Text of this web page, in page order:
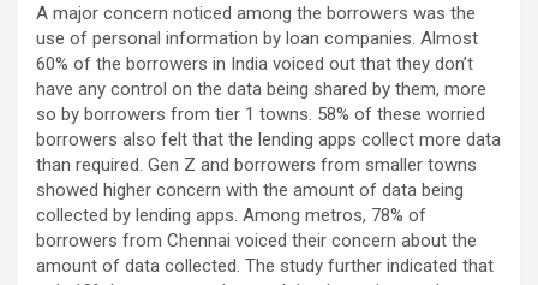
A major concern noticed among the borrowers was the
use of personal information by loan companies. Almost
60% of the borrowers in India voiced out that they don’t
have any control on the data being shared by them, more
so by borrowers from tier 1 towns. 58% of these worried
borrowers also felt that the lending apps collect more data
than required. Gen Z and borrowers from smaller towns
showed higher concern with the amount of data being
collected by lending apps. Among metros, 78% of
borrowers from Chennai voiced their concern about the
amount of data collected. The study further indicated that